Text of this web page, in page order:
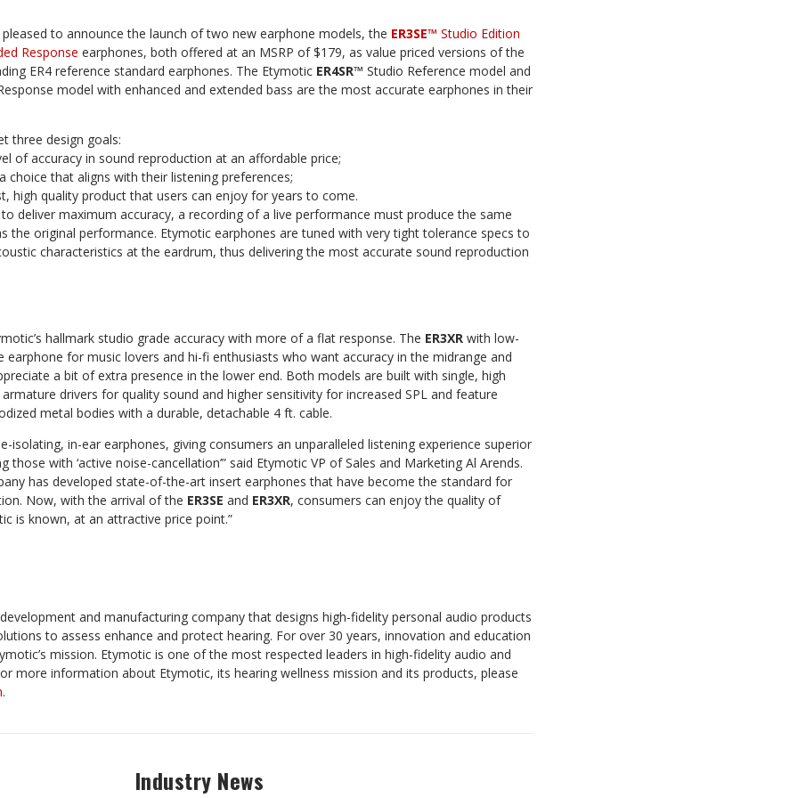
to announce the launch of two new earphone models, the ER3SE™ Studio Edition
Response earphones, both offered at an MSRP of $179, as value priced versions of the
ER4 reference standard earphones. The Etymotic ER4SR™ Studio Reference model and
model with enhanced and extended bass are the most accurate earphones in their
three design goals:
of accuracy in sound reproduction at an affordable price;
choice that aligns with their listening preferences;
high quality product that users can enjoy for years to come.
deliver maximum accuracy, a recording of a live performance must produce the same
the original performance. Etymotic earphones are tuned with very tight tolerance specs to
characteristics at the eardrum, thus delivering the most accurate sound reproduction
hallmark studio grade accuracy with more of a flat response. The ER3XR with low-
earphone for music lovers and hi-fi enthusiasts who want accuracy in the midrange and
a bit of extra presence in the lower end. Both models are built with single, high
drivers for quality sound and higher sensitivity for increased SPL and feature
metal bodies with a durable, detachable 4 ft. cable.
isolating, in-ear earphones, giving consumers an unparalleled listening experience superior
those with ‘active noise-cancellation’” said Etymotic VP of Sales and Marketing Al Arends.
has developed state-of-the-art insert earphones that have become the standard for
Now, with the arrival of the ER3SE and ER3XR, consumers can enjoy the quality of
is known, at an attractive price point.”
and manufacturing company that designs high-fidelity personal audio products
to assess enhance and protect hearing. For over 30 years, innovation and education
mission. Etymotic is one of the most respected leaders in high-fidelity audio and
more information about Etymotic, its hearing wellness mission and its products, please
.
Industry News